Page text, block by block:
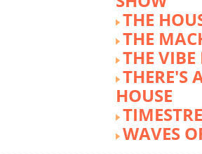
THE
THE
THE
THERE'S
HOUSE
WAVES